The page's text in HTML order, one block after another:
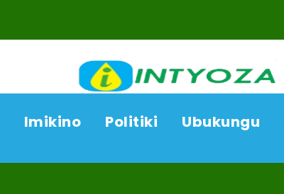
Imikino Politiki Ubukungu